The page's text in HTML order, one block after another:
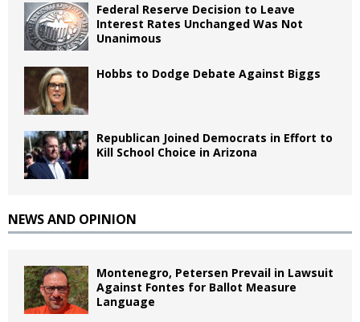
Federal Reserve Decision to Leave
Interest Rates Unchanged Was Not
Unanimous
Hobbs to Dodge Debate Against Biggs
Republican Joined Democrats in Effort to
Kill School Choice in Arizona
NEWS AND OPINION
Montenegro, Petersen Prevail in Lawsuit
Against Fontes for Ballot Measure
Language